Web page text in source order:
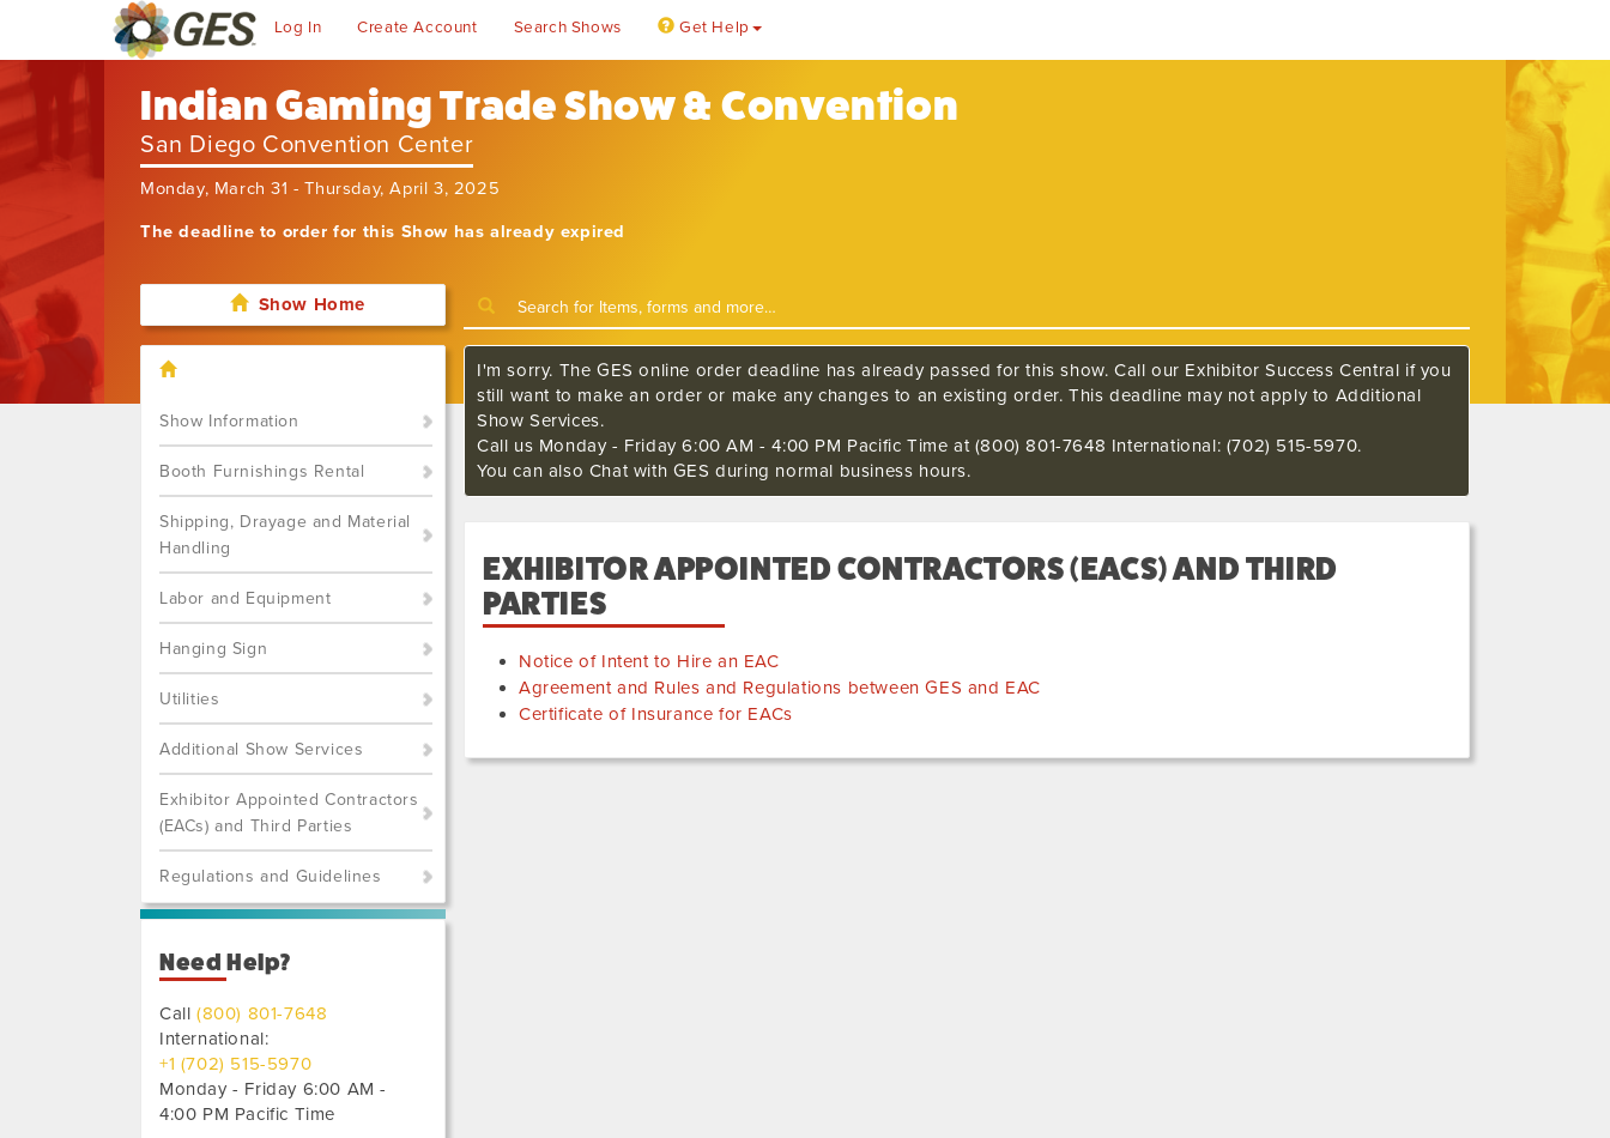
Log In Create Account Search Shows Get Help
Indian Gaming Trade Show & Convention
San Diego Convention Center
Monday, March 31 - Thursday, April 3, 2025
The deadline to order for this Show has already expired
Show Home
Show Information
Booth Furnishings Rental
Shipping, Drayage and Material
Handling
Labor and Equipment
Hanging Sign
Utilities
Additional Show Services
Exhibitor Appointed Contractors
(EACs) and Third Parties
Regulations and Guidelines
Need Help?
Call(800) 801-7648
International:
+1 (702) 515-5970
Monday - Friday 6:00 AM -
4:00 PM Pacific Time
I'm sorry. The GES online order deadline has already passed for this show. Call our Exhibitor Success Central if you
still want to make an order or make any changes to an existing order. This deadline may not apply to Additional
Show Services.
Call us Monday - Friday 6:00 AM - 4:00 PM Pacific Time at (800) 801-7648 International: (702) 515-5970.
You can also Chat with GES during normal business hours.
EXHIBITOR APPOINTED CONTRACTORS (EACS) AND THIRD
PARTIES
Notice of Intent to Hire an EAC
Agreement and Rules and Regulations between GES and EAC
Certificate of Insurance for EACs